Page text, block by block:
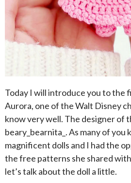
Today I will introduce you to the
Aurora, one of the Walt Disney
know very well. The designer of
beary_bearnita_. As many of you
magnificent dolls and I had the
the free patterns she shared
let’s talk about the doll a little.